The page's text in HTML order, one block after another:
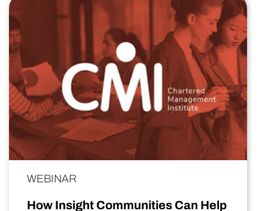
WEBINAR
How Insight Communities Can Help